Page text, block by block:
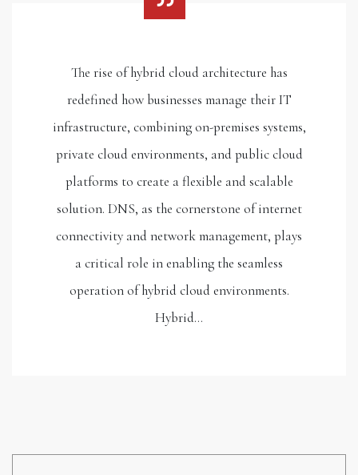
The rise of hybrid cloud architecture has
redefined how businesses manage their IT
infrastructure, combining on-premises systems,
private cloud environments, and public cloud
platforms to create a flexible and scalable
solution. DNS, as the cornerstone of internet
connectivity and network management, plays
a critical role in enabling the seamless
operation of hybrid cloud environments.
Hybrid…